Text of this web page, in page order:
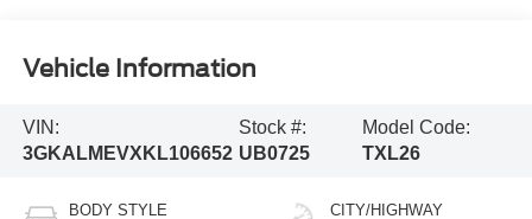
Vehicle Information
VIN:
3GKALMEVXKL106652
Stock #:
UB0725
Model Code:
TXL26
BODY STYLE CITY/HIGHWAY